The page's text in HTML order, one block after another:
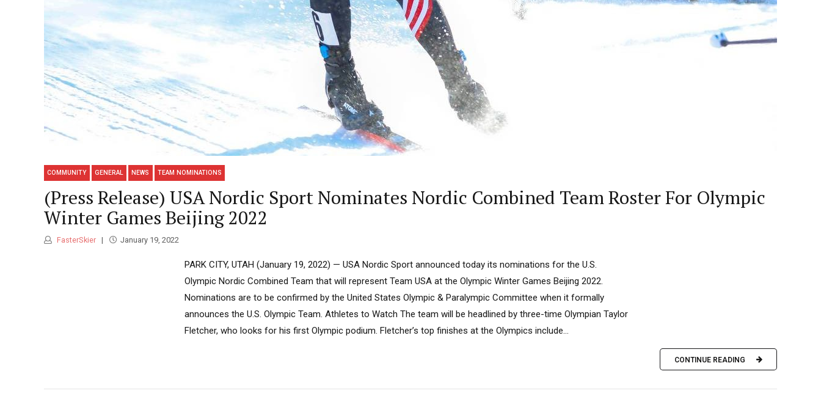
COMMUNITY GENERAL NEWS TEAM NOMINATIONS
(Press Release) USA Nordic Sport Nominates Nordic Combined Team Roster For Olympic
Winter Games Beijing 2022
FasterSkier January 19, 2022
PARK CITY, UTAH (January 19, 2022) — USA Nordic Sport announced today its nominations for the U.S.
Olympic Nordic Combined Team that will represent Team USA at the Olympic Winter Games Beijing 2022.
Nominations are to be confirmed by the United States Olympic & Paralympic Committee when it formally
announces the U.S. Olympic Team. Athletes to Watch The team will be headlined by three-time Olympian Taylor
Fletcher, who looks for his first Olympic podium. Fletcher’s top finishes at the Olympics include...
CONTINUE READING